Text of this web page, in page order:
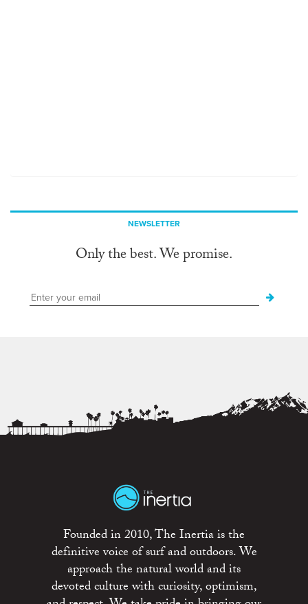
NEWSLETTER
Only the best. We promise.
Founded in 2010, The Inertia is the
definitive voice of surf and outdoors. We
approach the natural world and its
devoted culture with curiosity, optimism,